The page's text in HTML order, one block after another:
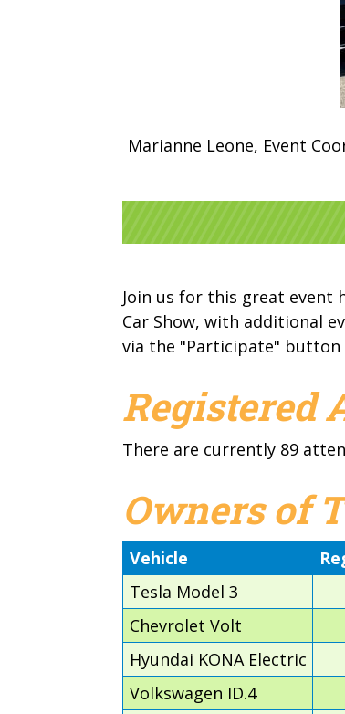
Marianne Leone, Event
Join us for this great event
Car Show, with additional
via the "Participate" button
Registered
There are currently 89
Owners of
Vehicle
Tesla Model 3
Chevrolet Volt
Hyundai KONA Electric
Volkswagen ID.4